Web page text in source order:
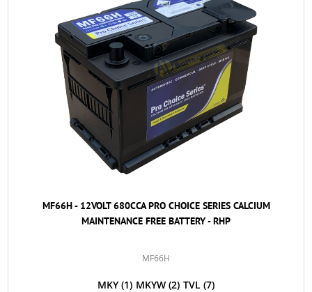
MF66H - 12VOLT 680CCA PRO CHOICE SERIES CALCIUM
MAINTENANCE FREE BATTERY - RHP
MF66H
MKY (1) MKYW (2) TVL (7)